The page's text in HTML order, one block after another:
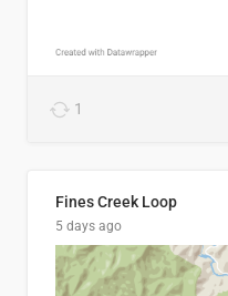
1
Fines Creek Loop
5 days ago